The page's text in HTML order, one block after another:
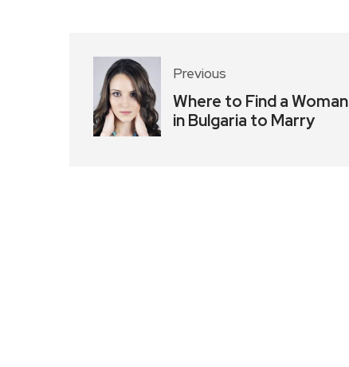
Previous
Where to Find a Woman
in Bulgaria to Marry